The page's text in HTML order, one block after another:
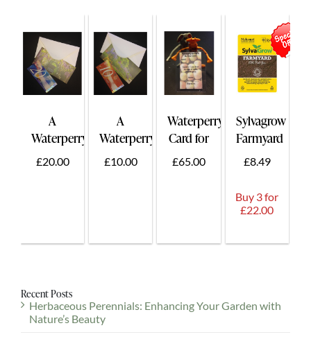
A
Waterperry
Gift
£20.00
A
Waterperry
Gift
£10.00
Waterperry
Card for
Two -
£65.00
Sylvagrow
Farmyard
50ltr.
£8.49
Buy 3 for
£22.00
Recent Posts
Herbaceous Perennials: Enhancing Your Garden with
Nature’s Beauty